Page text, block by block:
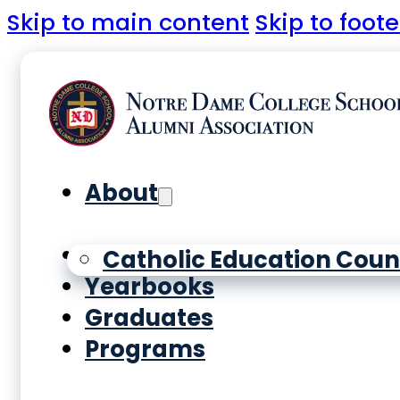
Skip to main content Skip to
About
Catholic Education
History
Yearbooks
Graduates
Programs